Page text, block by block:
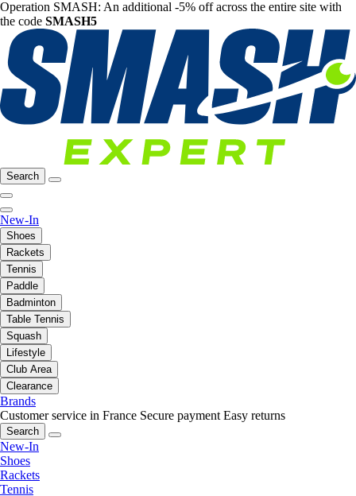
Operation SMASH: An additional -5% off across the entire site with
the code SMASH5
Search
New-In
Shoes
Rackets
Tennis
Paddle
Badminton
Table Tennis
Squash
Lifestyle
Club Area
Clearance
Brands
Customer service in France Secure payment Easy returns
Search
New-In
Shoes
Rackets
Tennis